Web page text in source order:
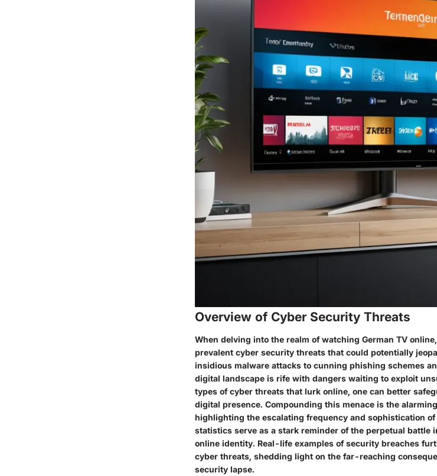
Overview of Cyber Security Threats
When delving into the realm of watching German TV
prevalent cyber security threats that could potentially
insidious malware attacks to cunning phishing schemes
digital landscape is rife with dangers waiting to exploit
types of cyber threats that lurk online, one can better
digital presence. Compounding this menace is the
highlighting the escalating frequency and sophistication
statistics serve as a stark reminder of the perpetual battle
online identity. Real-life examples of security breaches
cyber threats, shedding light on the far-reaching
security lapse.